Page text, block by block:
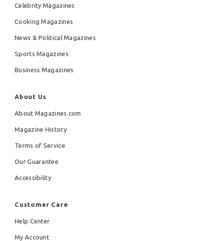
Celebrity Magazines
Cooking Magazines
News & Political Magazines
Sports Magazines
Business Magazines
About Us
About Magazines.com
Magazine History
Terms of Service
Our Guarantee
Accessibility
Customer Care
Help Center
My Account